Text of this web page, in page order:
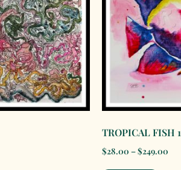
TROPICAL FISH 1
$28.00 –$249.00